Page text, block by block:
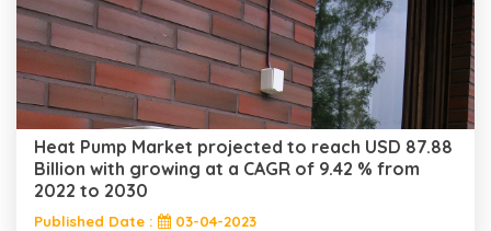
Heat Pump Market projected to reach USD 87.88
Billion with growing at a CAGR of 9.42 % from
2022 to 2030
Published Date :
03-04-2023